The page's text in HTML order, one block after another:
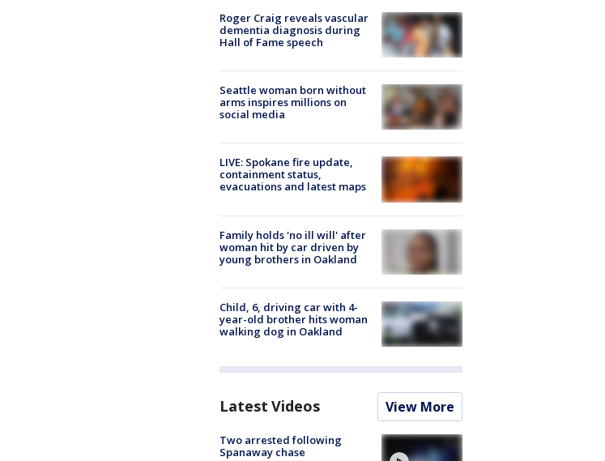
Roger Craig reveals vascular
dementia diagnosis during
Hall of Fame speech
Seattle woman born without
arms inspires millions on
social media
LIVE: Spokane fire update,
containment status,
evacuations and latest maps
Family holds 'no ill will' after
woman hit by car driven by
young brothers in Oakland
Child, 6, driving car with 4-
year-old brother hits woman
walking dog in Oakland
Latest Videos View More
Two arrested following
Spanaway chase